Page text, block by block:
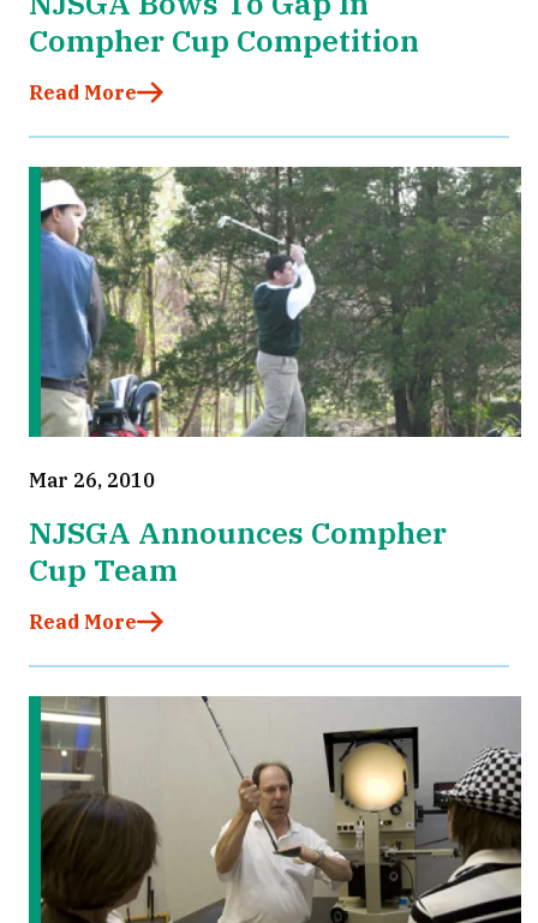
Compher Cup Competition
Read More
Mar 26, 2010
NJSGA Announces Compher
Cup Team
Read More